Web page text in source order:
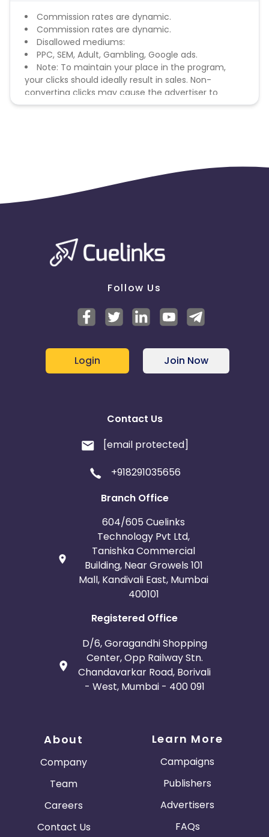
Commission rates are dynamic.
Commission rates are dynamic.
Disallowed mediums:
PPC, SEM, Adult, Gambling, Google ads.
Note: To maintain your place in the program,
your clicks should ideally result in sales. Non-
converting clicks may cause the advertiser to
remove you from the program.
Follow Us
Login Join Now
Contact Us
[email protected]
+918291035656
Branch Office
604/605 Cuelinks
Technology Pvt Ltd,
Tanishka Commercial
Building, Near Growels 101
Mall, Kandivali East, Mumbai
400101
Registered Office
D/6, Goragandhi Shopping
Center, Opp Railway Stn.
Chandavarkar Road, Borivali
- West, Mumbai - 400 091
About
Company
Team
Careers
Contact Us
Learn More
Campaigns
Publishers
Advertisers
FAQs